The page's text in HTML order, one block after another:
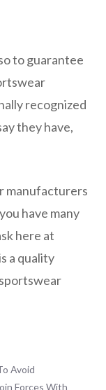
to guarantee
recognized
they have,
manufacturers
have many
here at
a quality
Avoid
Forces With